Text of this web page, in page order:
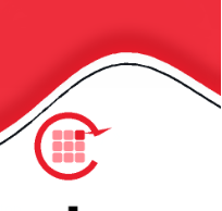
next in gallery »